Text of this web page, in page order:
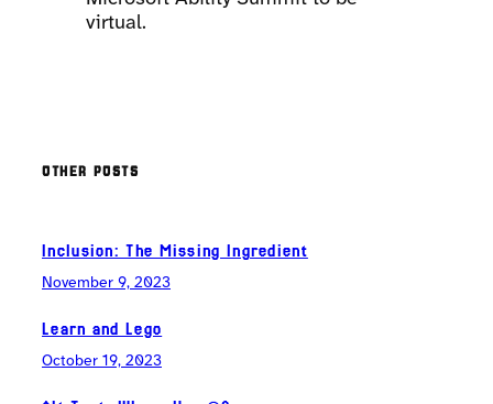
virtual.
OTHER POSTS
Inclusion: The Missing Ingredient
November 9, 2023
Learn and Lego
October 19, 2023